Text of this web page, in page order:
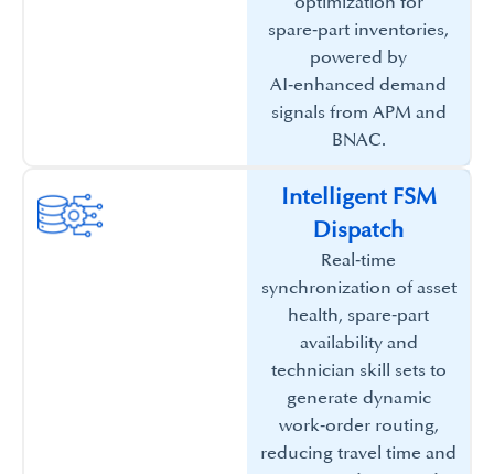
spare‑part inventories,
powered by
AI‑enhanced demand
signals from APM and
BNAC.​
Intelligent FSM
Dispatch​
Real‑time
synchronization of asset
health, spare‑part
availability and
technician skill sets to
generate dynamic
work‑order routing,
reducing travel time and